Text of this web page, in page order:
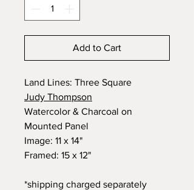
Add to Cart
Land Lines: Three Square
Judy Thompson
Watercolor & Charcoal on
Mounted Panel
Image: 11 x 14"
Framed: 15 x 12"
*shipping charged separately